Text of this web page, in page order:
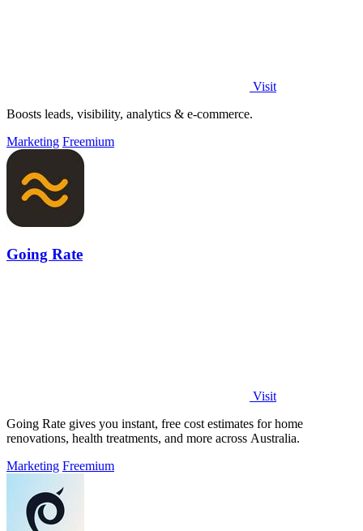
Visit
Boosts leads, visibility, analytics & e-commerce.
Marketing Freemium
Going Rate
Visit
Going Rate gives you instant, free cost estimates for home
renovations, health treatments, and more across Australia.
Marketing Freemium